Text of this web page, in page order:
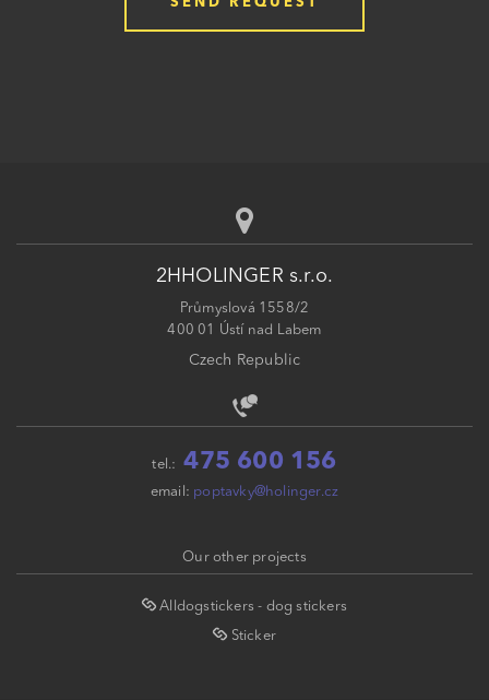
2HHOLINGER s.r.o.
Průmyslová 1558/2
400 01 Ústí nad Labem
Czech Republic
tel.: 475 600 156
email: poptavky@holinger.cz
Our other projects
Alldogstickers - dog stickers
Sticker